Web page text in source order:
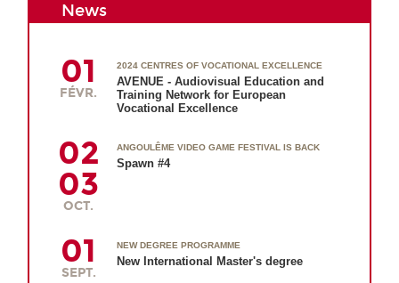
News
01
FÉVR.
2024 CENTRES OF VOCATIONAL EXCELLENCE
AVENUE - Audiovisual Education and
Training Network for European
Vocational Excellence
02
03
OCT.
ANGOULÊME VIDEO GAME FESTIVAL IS BACK
Spawn #4
01
SEPT.
NEW DEGREE PROGRAMME
New International Master's degree